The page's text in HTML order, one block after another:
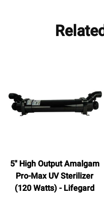
5" High Output Amalgam
Pro-Max UV Sterilizer
(120 Watts) - Lifegard